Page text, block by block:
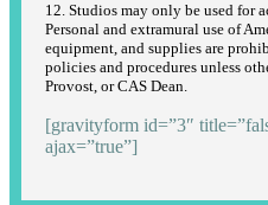
12. Studios may only be used for
Personal and extramural use of
equipment, and supplies are
policies and procedures unless
Provost, or CAS Dean.
[gravityform id=”3″
ajax=”true”]